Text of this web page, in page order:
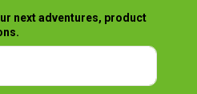
next adventures, product